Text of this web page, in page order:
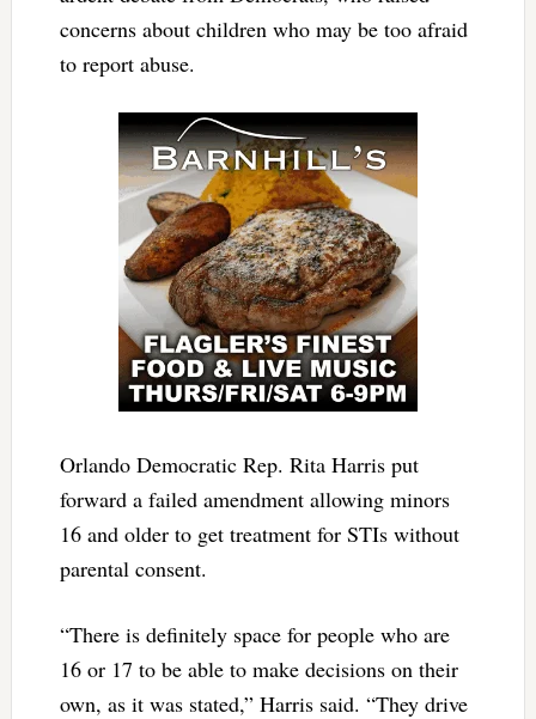
concerns about children who may be too afraid
to report abuse.
Orlando Democratic Rep. Rita Harris put
forward a failed amendment allowing minors
16 and older to get treatment for STIs without
parental consent.
“There is definitely space for people who are
16 or 17 to be able to make decisions on their
own, as it was stated,” Harris said. “They drive